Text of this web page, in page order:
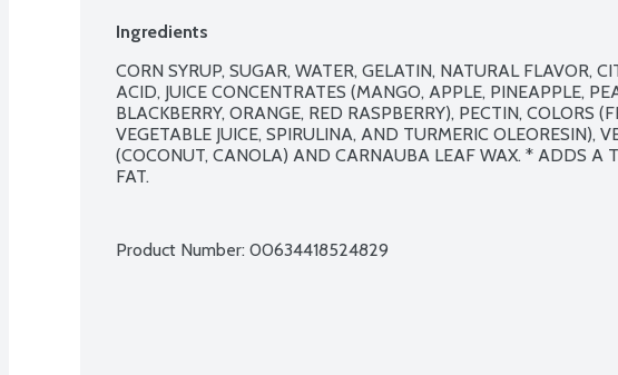
Ingredients
CORN SYRUP, SUGAR, WATER, GELATIN, NATURAL FLAVOR,
ACID, JUICE CONCENTRATES (MANGO, APPLE, PINEAPPLE,
BLACKBERRY, ORANGE, RED RASPBERRY), PECTIN, COLORS
VEGETABLE JUICE, SPIRULINA, AND TURMERIC OLEORESIN),
(COCONUT, CANOLA) AND CARNAUBA LEAF WAX. * ADDS A
FAT.
Product Number: 00634418524829